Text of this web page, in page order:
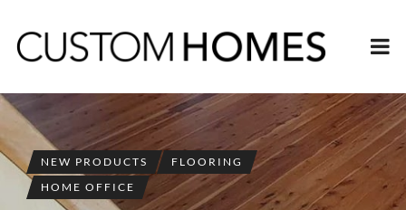
NEW PRODUCTS
FLOORING
HOME OFFICE